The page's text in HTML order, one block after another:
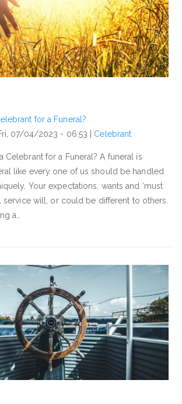
for a Funeral?
07/04/2023 - 06:53 | Celebrant
Celebrant for a Funeral? A funeral is
like every one of us should be handled
Your expectations, wants and ‘must
service will, or could be different to others.
a…